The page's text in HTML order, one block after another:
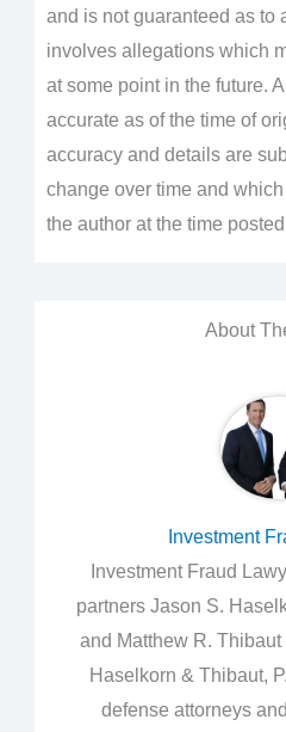
and is not guaranteed as to
involves allegations which
at some point in the future.
accurate as of the time of
accuracy and details are
change over time and
the author at the time
About
Investment
Investment Fraud
partners Jason S.
and Matthew R.
Haselkorn & Thibaut,
defense attorneys